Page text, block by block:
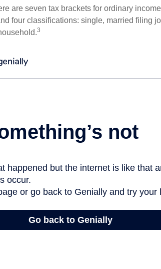
are seven tax brackets for ordinary
four classifications: single, married filing
3